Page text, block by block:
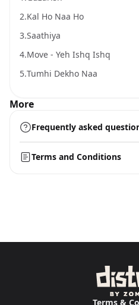
2.Kal Ho Naa Ho
3.Saathiya
4.Move - Yeh Ishq Ishq
5.Tumhi Dekho Naa
More
Frequently asked
Terms and Conditions
Terms &